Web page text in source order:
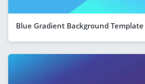
Blue Gradient Background Template